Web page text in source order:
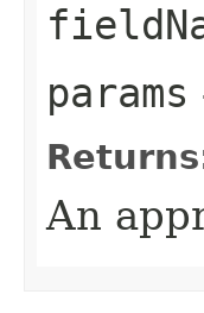
params
An